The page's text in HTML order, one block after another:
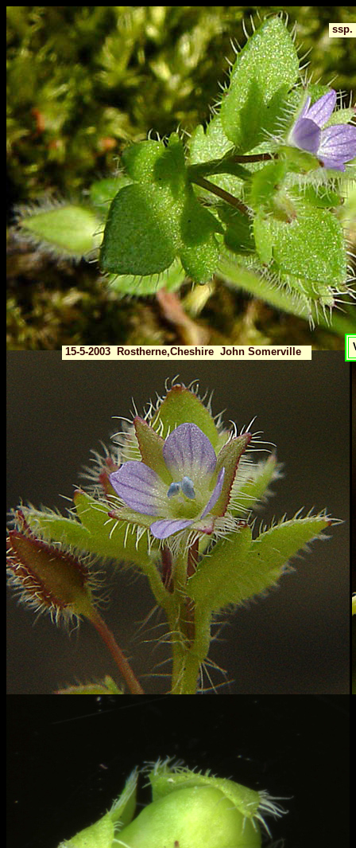
15-5-2003 Rostherne,Cheshire John Somerville
ssp.